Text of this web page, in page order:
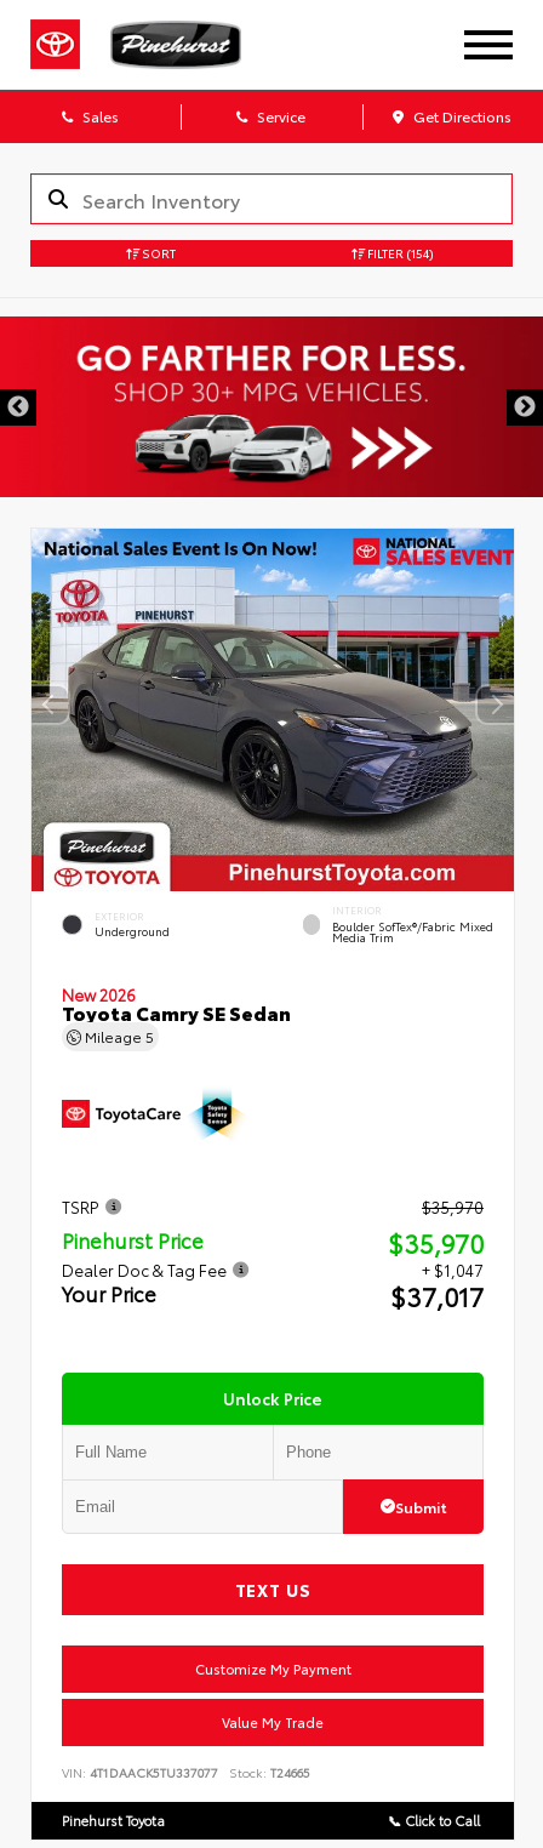
Sales Service Get Directions
SORT FILTER (154)
EXTERIOR
Underground
INTERIOR
Boulder SofTex®/fabric Mixed
Media Trim
New 2026
Toyota Camry SE Sedan
Mileage 5
TSRP $35,970
Pinehurst Price $35,970
Dealer Doc & Tag Fee + $1,047
Your Price $37,017
Unlock Price
Submit
TEXT US
Customize My Payment
Value My Trade
VIN: 4T1DAACK5TU337077 Stock: T24665
Pinehurst Toyota 📞 Click to Call